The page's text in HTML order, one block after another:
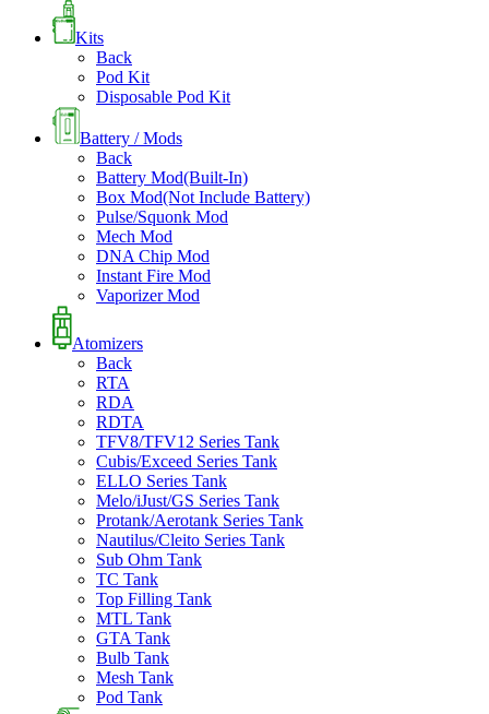
Kits
Back
Pod Kit
Disposable Pod Kit
Battery / Mods
Back
Battery Mod(Built-In)
Box Mod(Not Include Battery)
Pulse/Squonk Mod
Mech Mod
DNA Chip Mod
Instant Fire Mod
Vaporizer Mod
Atomizers
Back
RTA
RDA
RDTA
TFV8/TFV12 Series Tank
Cubis/Exceed Series Tank
ELLO Series Tank
Melo/iJust/GS Series Tank
Protank/Aerotank Series Tank
Nautilus/Cleito Series Tank
Sub Ohm Tank
TC Tank
Top Filling Tank
MTL Tank
GTA Tank
Bulb Tank
Mesh Tank
Pod Tank